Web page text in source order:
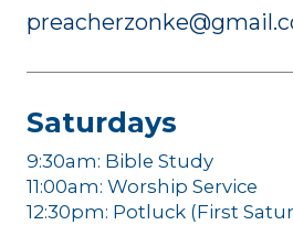
Saturdays
9:30am: Bible Study
11:00am: Worship Service
12:30pm: Potluck (First